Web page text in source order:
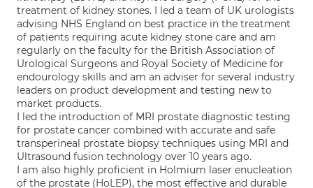
treatment of kidney stones. I led a team of UK urologists
advising NHS England on best practice in the treatment
of patients requiring acute kidney stone care and am
regularly on the faculty for the British Association of
Urological Surgeons and Royal Society of Medicine for
endourology skills and am an adviser for several industry
leaders on product development and testing new to
market products.
I led the introduction of MRI prostate diagnostic testing
for prostate cancer combined with accurate and safe
transperineal prostate biopsy techniques using MRI and
Ultrasound fusion technology over 10 years ago.
I am also highly proficient in Holmium laser enucleation
of the prostate (HoLEP), the most effective and durable